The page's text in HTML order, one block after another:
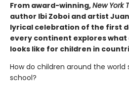
From award-winning,New York
author Ibi Zoboi and artist
lyrical celebration of the first
every continent explores what
looks like for children in
How do children around the
school?